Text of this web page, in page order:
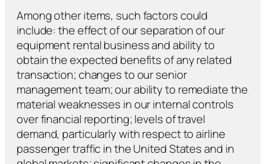
Among other items, such factors could
include: the effect of our separation of our
equipment rental business and ability to
obtain the expected benefits of any related
transaction; changes to our senior
management team; our ability to remediate the
material weaknesses in our internal controls
over financial reporting; levels of travel
demand, particularly with respect to airline
passenger traffic in the United States and in